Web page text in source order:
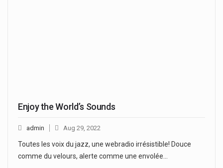
Enjoy the World’s Sounds
admin Aug 29, 2022
Toutes les voix du jazz, une webradio irrésistible! Douce
comme du velours, alerte comme une envolée…